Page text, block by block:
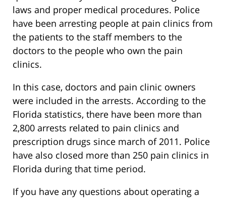
laws and proper medical procedures. Police
have been arresting people at pain clinics from
the patients to the staff members to the
doctors to the people who own the pain
clinics.
In this case, doctors and pain clinic owners
were included in the arrests. According to the
Florida statistics, there have been more than
2,800 arrests related to pain clinics and
prescription drugs since march of 2011. Police
have also closed more than 250 pain clinics in
Florida during that time period.
If you have any questions about operating a